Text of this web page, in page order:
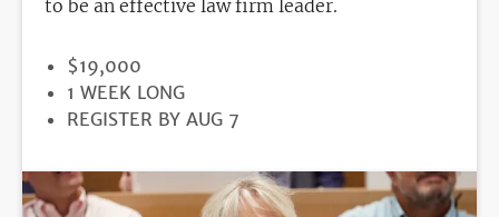
to be an effective law firm leader.
PRICE
$19,000
DURATION
1 WEEK LONG
REGISTRATION
REGISTER BY AUG 7